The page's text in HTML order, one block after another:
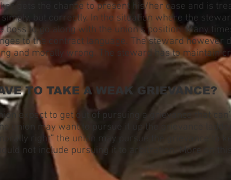
gets the chance to present his/her case and is
but correctly. In the situation where the
boss to go along with the union’s position. Many
to the contract language. The steward however
and morally wrong. The steward has to maintain
TO TAKE A WEAK GRIEVANCE?
expect to get out of pursuing a grievance that
union may want to pursue it up the grievance
right” the union may pursue the grievance to
not include pursuing it to arbitration. More on